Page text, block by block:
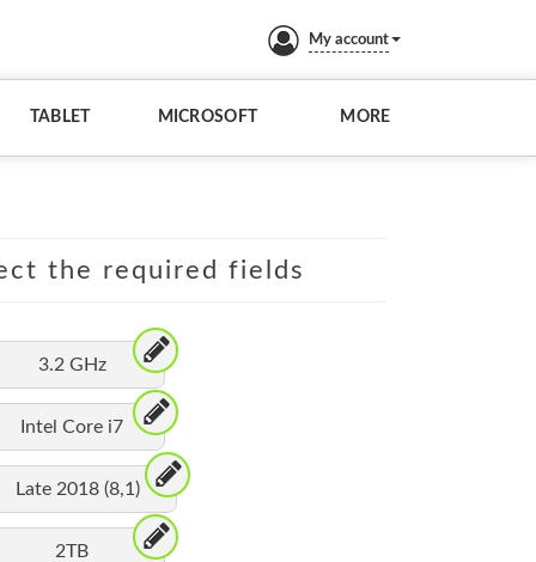
My account
TABLET MICROSOFT MORE
the required fields
3.2 GHz
Intel Core i7
Late 2018 (8,1)
2TB